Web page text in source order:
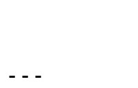
---